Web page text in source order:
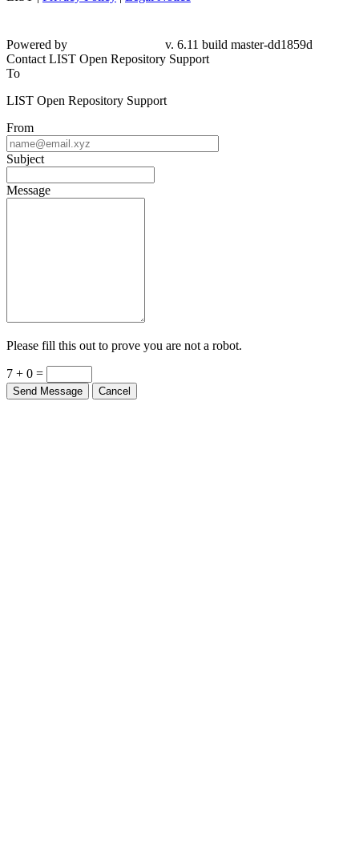
Powered by
v. 6.11 build master-dd1859d
Contact LIST Open Repository Support
To
LIST Open Repository Support
From
Subject
Message
Please fill this out to prove you are not a robot.
7 + 0 =
Send Message Cancel